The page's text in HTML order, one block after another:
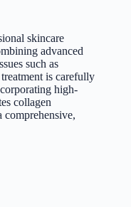
skincare
advanced
such as
is carefully
high-
collagen
comprehensive,